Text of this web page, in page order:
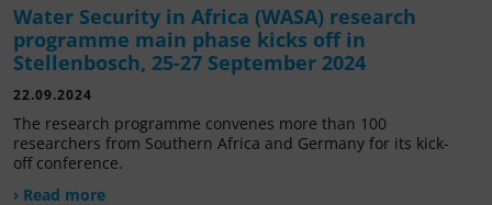
Water Security in Africa (WASA) research
programme main phase kicks off in
Stellenbosch, 25-27 September 2024
22.09.2024
The research programme convenes more than 100
researchers from Southern Africa and Germany for its kick-
off conference.
› Read more